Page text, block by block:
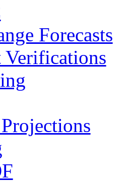
Forecasts
Verifications